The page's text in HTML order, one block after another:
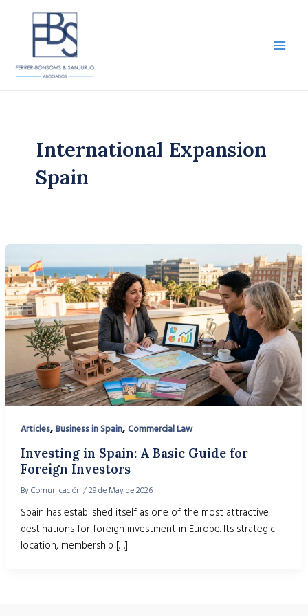
International Expansion
Spain
Articles, Business in Spain, Commercial Law
Investing in Spain: A Basic Guide for
Foreign Investors
ByComunicación /29 de May de 2026
Spain has established itself as one of the most attractive
destinations for foreign investment in Europe. Its strategic
location, membership […]